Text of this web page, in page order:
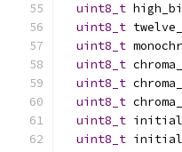
uint8_t
uint8_t
uint8_t
uint8_t
uint8_t
uint8_t
uint8_t
uint8_t